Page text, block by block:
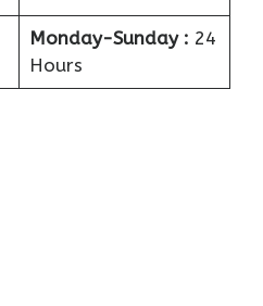
Monday-Sunday : 24
Hours